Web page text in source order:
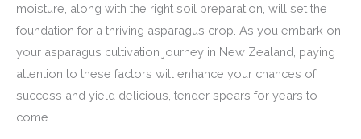
moisture, along with the right soil preparation, will set the
foundation for a thriving asparagus crop. As you embark on
your asparagus cultivation journey in New Zealand, paying
attention to these factors will enhance your chances of
success and yield delicious, tender spears for years to
come.